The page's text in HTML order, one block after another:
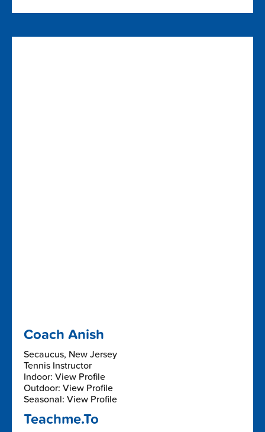
Coach Anish
Secaucus, New Jersey
Tennis Instructor
Indoor: View Profile
Outdoor: View Profile
Seasonal: View Profile
Teachme.To